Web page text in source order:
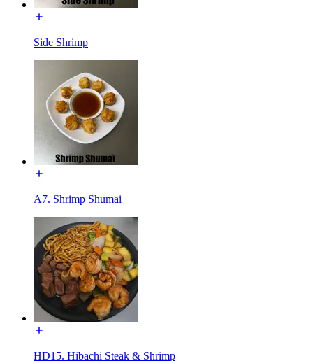
Side Shrimp
A7. Shrimp Shumai
HD15. Hibachi Steak & Shrimp